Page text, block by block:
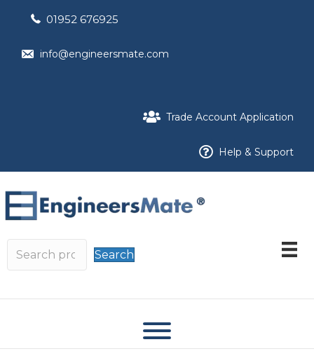
01952 676925
info@engineersmate.com
Trade Account Application
Help & Support
Search